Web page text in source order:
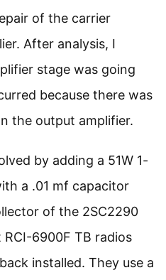
of the carrier
After analysis, I
stage was going
because there was
the output amplifier.
by adding a 51W 1-
a .01 mf capacitor
of the 2SC2290
6900F TB radios
installed. They use a